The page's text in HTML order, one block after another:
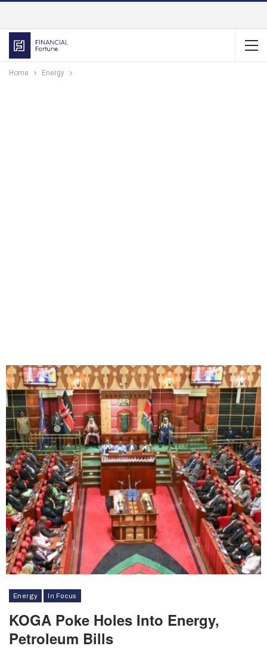
Home Energy
Energy In Focus
KOGA Poke Holes Into Energy,
Petroleum Bills